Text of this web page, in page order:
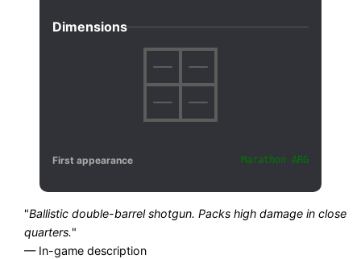
Dimensions
First appearance Marathon ARG
"Ballistic double-barrel shotgun. Packs high damage in close
quarters."
— In-game description